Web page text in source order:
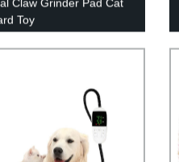
Claw Grinder Pad Cat
Toy